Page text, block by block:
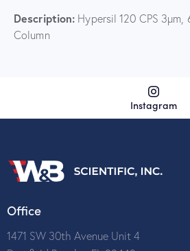
Description: Hypersil 120 CPS 3µm,
Column
Instagram
Office
1471 SW 30th Avenue Unit 4